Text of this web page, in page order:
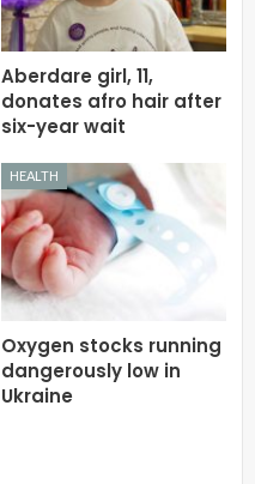
Aberdare girl, 11,
donates afro hair after
six-year wait
HEALTH
Oxygen stocks running
dangerously low in
Ukraine